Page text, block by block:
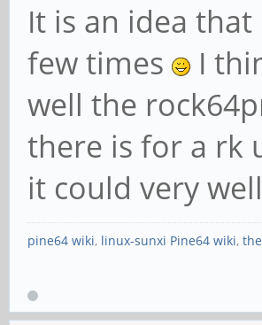
It is an idea
few times
I
well the
there is for a rk
it could very
pine64 wiki, linux-sunxi Pine64 wiki,